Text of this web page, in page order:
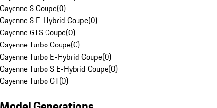
Cayenne S Coupe(0)
Cayenne S E-Hybrid Coupe(0)
Cayenne GTS Coupe(0)
Cayenne Turbo Coupe(0)
Cayenne Turbo E-Hybrid Coupe(0)
Cayenne Turbo S E-Hybrid Coupe(0)
Cayenne Turbo GT(0)